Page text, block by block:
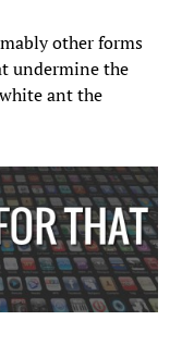
other forms
undermine the
ant the